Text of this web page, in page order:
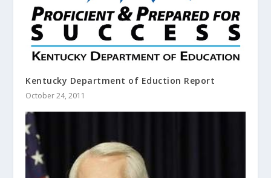
Kentucky Department of Eduction Report
October 24, 2011